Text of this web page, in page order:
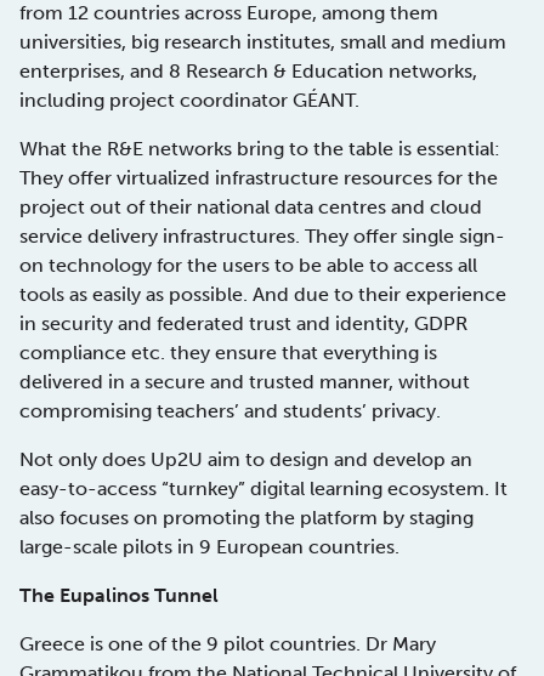
from 12 countries across Europe, among them
universities, big research institutes, small and medium
enterprises, and 8 Research & Education networks,
including project coordinator GÉANT.
What the R&E networks bring to the table is essential:
They offer virtualized infrastructure resources for the
project out of their national data centres and cloud
service delivery infrastructures. They offer single sign-
on technology for the users to be able to access all
tools as easily as possible. And due to their experience
in security and federated trust and identity, GDPR
compliance etc. they ensure that everything is
delivered in a secure and trusted manner, without
compromising teachers’ and students’ privacy.
Not only does Up2U aim to design and develop an
easy-to-access “turnkey” digital learning ecosystem. It
also focuses on promoting the platform by staging
large-scale pilots in 9 European countries.
The Eupalinos Tunnel
Greece is one of the 9 pilot countries. Dr Mary